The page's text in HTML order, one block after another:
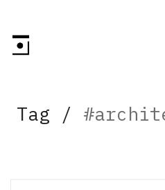
Tag /